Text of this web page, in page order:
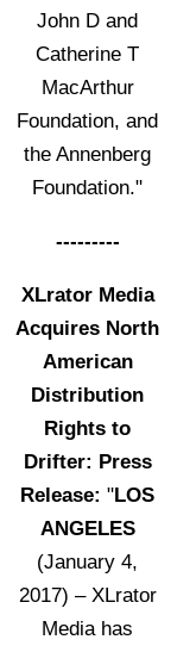
John D and
Catherine T
MacArthur
Foundation, and
the Annenberg
Foundation."
---------
XLrator Media
Acquires North
American
Distribution
Rights to
Drifter: Press
Release: "LOS
ANGELES
(January 4,
2017) – XLrator
Media has